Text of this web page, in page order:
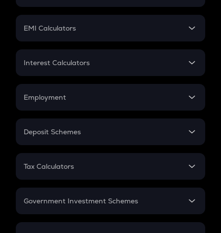
Crypto Futures
Mutual Fund
EMI Calculators
EMI
Credit Card EMI
Interest Calculators
Compound Interest
Employment
In-Hand Salary
PPF
Gratuity
Retirement
Deposit Schemes
FD
Tax Calculators
GST
Government Investment Schemes
Sukanya Samriddhu Yojana